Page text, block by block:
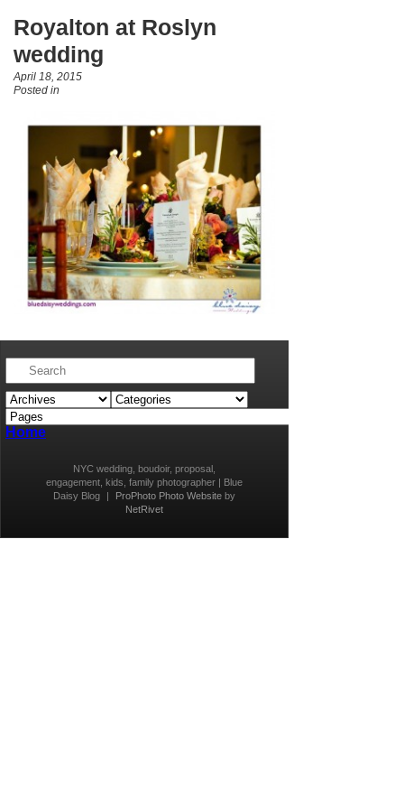
Royalton at Roslyn
wedding
April 18, 2015
Posted in
Home
NYC wedding, boudoir, proposal,
engagement, kids, family photographer | Blue
Daisy Blog
ProPhoto Photo Websiteby
NetRivet